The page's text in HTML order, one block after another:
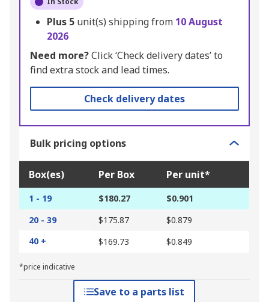
Plus 5 unit(s) shipping from 10 August
2026
Need more?Click ‘Check delivery dates’ to
find extra stock and lead times.
Check delivery dates
Bulk pricing options
Box(es) Per Box Per unit*
1 - 19 $180.27
$0.901
20 - 39
$175.87
$0.879
40 +
$169.73 $0.849
*price indicative
Save to a parts list